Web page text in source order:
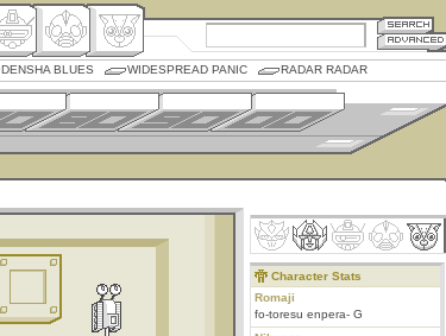
DENSHA BLUES WIDESPREAD PANIC RADAR RADAR
Character Stats
Romaji
fo-toresu enpera- G